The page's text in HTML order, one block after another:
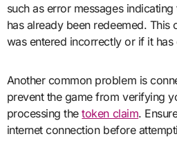
such as error messages
has already been redeemed.
was entered incorrectly or if it has
Another common problem is
prevent the game from verifying
processing thetoken claim.
internet connection before